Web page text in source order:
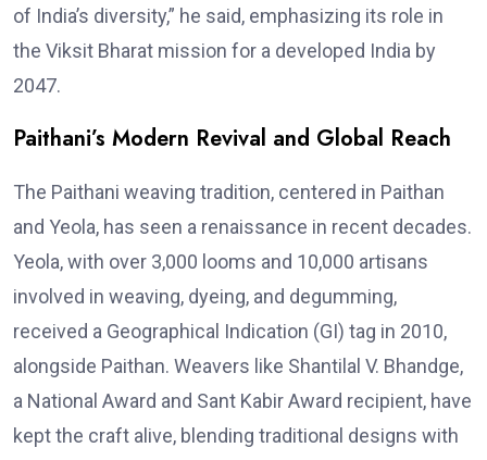
of India’s diversity,” he said, emphasizing its role in
the Viksit Bharat mission for a developed India by
2047.
Paithani’s Modern Revival and Global Reach
The Paithani weaving tradition, centered in Paithan
and Yeola, has seen a renaissance in recent decades.
Yeola, with over 3,000 looms and 10,000 artisans
involved in weaving, dyeing, and degumming,
received a Geographical Indication (GI) tag in 2010,
alongside Paithan. Weavers like Shantilal V. Bhandge,
a National Award and Sant Kabir Award recipient, have
kept the craft alive, blending traditional designs with